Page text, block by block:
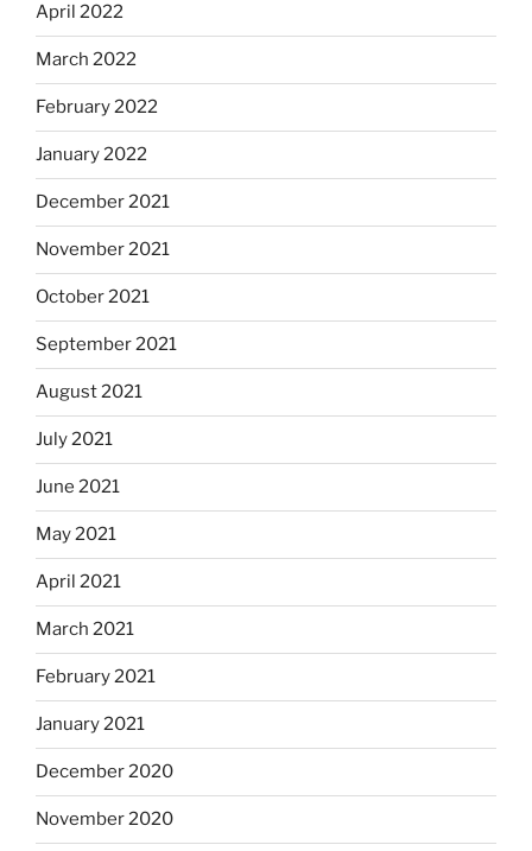
April 2022
March 2022
February 2022
January 2022
December 2021
November 2021
October 2021
September 2021
August 2021
July 2021
June 2021
May 2021
April 2021
March 2021
February 2021
January 2021
December 2020
November 2020